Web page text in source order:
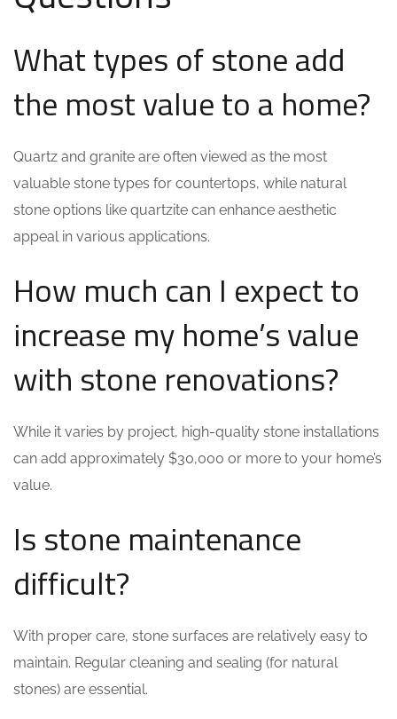
What types of stone add
the most value to a home?
Quartz and granite are often viewed as the most
valuable stone types for countertops, while natural
stone options like quartzite can enhance aesthetic
appeal in various applications.
How much can I expect to
increase my home’s value
with stone renovations?
While it varies by project, high-quality stone installations
can add approximately $30,000 or more to your home’s
value.
Is stone maintenance
difficult?
With proper care, stone surfaces are relatively easy to
maintain. Regular cleaning and sealing (for natural
stones) are essential.